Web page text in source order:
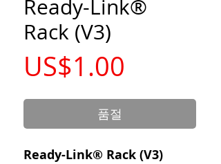
Ready-Link®
Rack (V3)
US$1.00
격
품절
Ready-Link® Rack (V3)